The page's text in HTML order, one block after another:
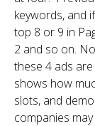
keywords, and
top 8 or 9 in
2 and so on.
these 4 ads
shows how
slots, and
companies